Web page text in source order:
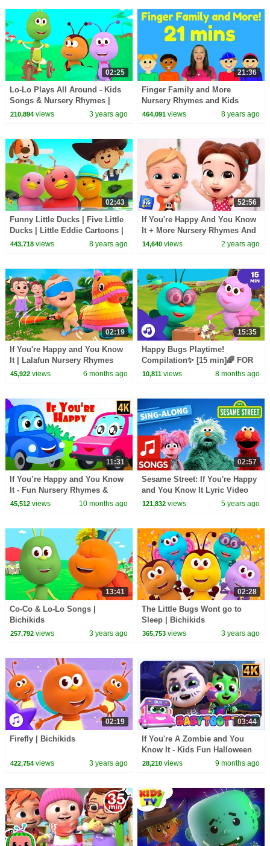
02:25
Lo-Lo Plays All Around - Kids
Songs & Nursery Rhymes |
Bichikids
210,894views 3 years ago
21:36
Finger Family and More
Nursery Rhymes and Kids
Songs for Babies and Toddlers
464,091 views 8 years ago
02:43
Funny Little Ducks | Five Little
Ducks | Little Eddie Cartoons |
Videos For Children by Kids Tv
443,718views 8 years ago
52:56
If You're Happy And You Know
It + More Nursery Rhymes And
Kids Songs
14,640 views 2 years ago
02:19
If You're Happy and You Know
It | Lalafun Nursery Rhymes
45,922views 6 months ago
15:35
Happy Bugs Playtime!
Compilation✨ [15 min]🌈 FOR
KIDS | Boogie Bugs
10,811 views 8 months ago
11:31
If You’re Happy and You Know
It - Fun Nursery Rhymes &
Educational Songs for Kids
45,512views 10 months ago
02:57
Sesame Street: If You're Happy
and You Know It Lyric Video
121,832 views 5 years ago
13:41
Co-Co & Lo-Lo Songs |
Bichikids
257,792views 3 years ago
02:28
The Little Bugs Wont go to
Sleep | Bichikids
365,753 views 3 years ago
02:19
Firefly | Bichikids
422,754views 3 years ago
03:44
If You're A Zombie and You
Know It - Kids Fun Halloween
Song & Spooky Dance Cartoon
28,210 views 9 months ago